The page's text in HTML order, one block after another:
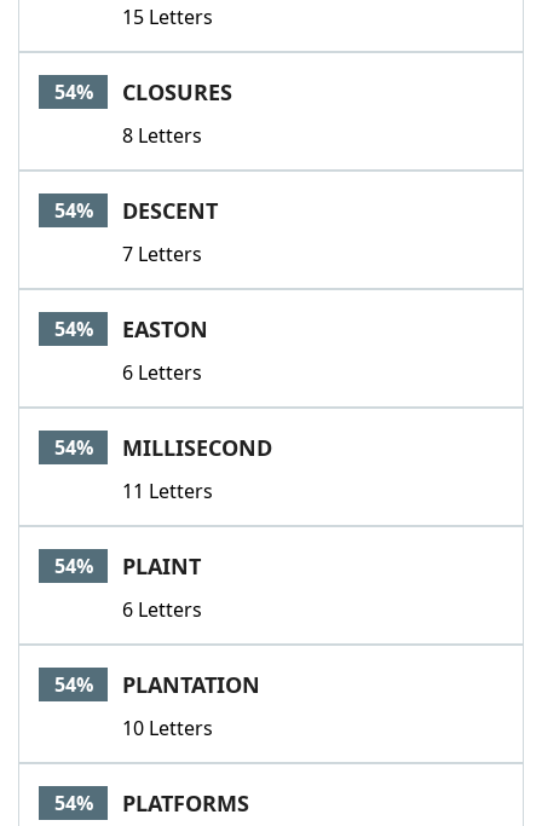
15 Letters
54% CLOSURES
8 Letters
54% DESCENT
7 Letters
54% EASTON
6 Letters
54% MILLISECOND
11 Letters
54% PLAINT
6 Letters
54% PLANTATION
10 Letters
54% PLATFORMS